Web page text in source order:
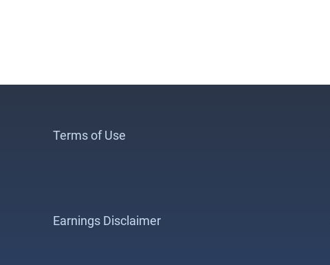
Terms of Use
Earnings Disclaimer